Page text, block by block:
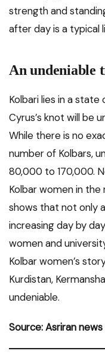
strength and
after day is a typical
An undeniable
Kolbari lies in a
Cyrus’s knot will be
While there is no
number of Kolbars,
80,000 to 170,000.
Kolbar women in
shows that not only
increasing day by
women and
Kolbar women’s
Kurdistan,
undeniable.
Source: Asriran news